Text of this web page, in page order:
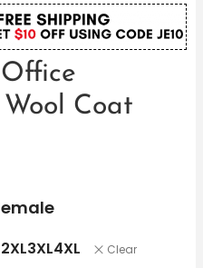
Coat
2XL3XL4XL Clear